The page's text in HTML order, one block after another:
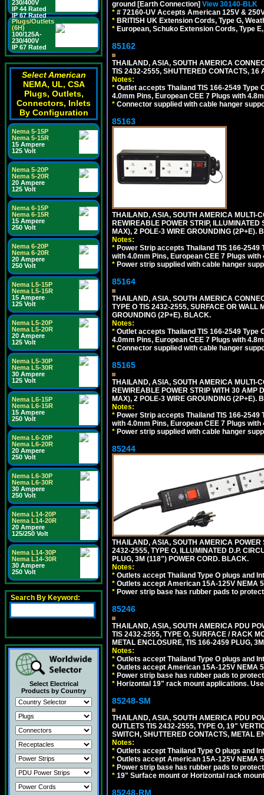
230/400V
IP 44 Rated
IP 67 Rated
Plugs/Outlets
(6H)
100/125A-
230/400V
IP 67 Rated
Select American
NEMA, UL, CSA
Plugs, Outlets,
Connectors, Inlets
By Configuration
Nema 5-15P
Nema 5-15R
15 Ampere
125 Volt
Nema 5-20P
Nema 5-20R
20 Ampere
125 Volt
Nema 6-15P
Nema 6-15R
15 Ampere
250 Volt
Nema 6-20P
Nema 6-20R
20 Ampere
250 Volt
Nema L5-15P
Nema L5-15R
15 Ampere
125 Volt
Nema L5-20P
Nema L5-20R
20 Ampere
125 Volt
Nema L5-30P
Nema L5-30R
30 Ampere
125 Volt
Nema L6-15P
Nema L6-15R
15 Ampere
250 Volt
Nema L6-20P
Nema L6-20R
20 Ampere
250 Volt
Nema L6-30P
Nema L6-30R
30 Ampere
250 Volt
Nema L14-20P
Nema L14-20R
20 Ampere
125/250 Volt
Nema L14-30P
Nema L14-30R
30 Ampere
250 Volt
Search By Keyword:
Select Electrical
Products by Country
ground [Earth Connection] View 30140-BLK
* # 72160-UV Accepts American 125V & 250V
* BRITISH UK Extension Cords, Type G,
* European, Schuko Extension Cords, Type
85162
THAILAND, ASIA, SOUTH AMERICA
TIS 2432-2555, SHUTTERED CONTACTS, 16
Notes:
* Outlet accepts Thailand TIS 166-2549 Type
4.0mm Pins, European CEE 7 Plugs with
* Connector supplied with cable hanger
85163
THAILAND, ASIA, SOUTH AMERICA MULTI-
REWIREABLE POWER STRIP,
MAX), 2 POLE-3 WIRE GROUNDING (2P+E).
Notes:
* Power Strip accepts Thailand TIS 166-2549
with 4.0mm Pins, European CEE 7 Plugs
* Power strip supplied with cable hanger
85164
THAILAND, ASIA, SOUTH AMERICA
TYPE O TIS 2432-2555, SURFACE OR WALL
GROUNDING (2P+E). BLACK.
Notes:
* Outlet accepts Thailand TIS 166-2549 Type
4.0mm Pins, European CEE 7 Plugs with
* Connector supplied with cable hanger
85165
THAILAND, ASIA, SOUTH AMERICA MULTI-
REWIREABLE POWER STRIP WITH 30 AMP
MAX), 2 POLE-3 WIRE GROUNDING (2P+E).
Notes:
* Power Strip accepts Thailand TIS 166-2549
with 4.0mm Pins, European CEE 7 Plugs
* Power strip supplied with cable hanger
85244
THAILAND, ASIA, SOUTH AMERICA POWER
2432-2555, TYPE O, ILLUMINATED D.P.
PLUG, 3M (118") POWER CORD. BLACK.
Notes:
* Outlets accept Thailand Type O plugs and
* Outlets accept American 15A-125V NEMA
* Power strip base has rubber pads to
85246
THAILAND, ASIA, SOUTH AMERICA PDU
TIS 2432-2555, TYPE O, SURFACE / RACK
METAL ENCLOSURE, TIS 166-2459 PLUG,
Notes:
* Outlets accept Thailand Type O plugs and
* Outlets accept American 15A-125V NEMA
* Power strip base has rubber pads to
* Horizontal 19" rack mount applications.
85248-SM
THAILAND, ASIA, SOUTH AMERICA PDU
OUTLETS TIS 2432-2555, TYPE O, 19"
SWITCH, SHUTTERED CONTACTS, METAL
Notes:
* Outlets accept Thailand Type O plugs and
* Outlets accept American 15A-125V NEMA
* Power strip base has rubber pads to
* 19" Surface mount or Horizontal rack
85248-RM